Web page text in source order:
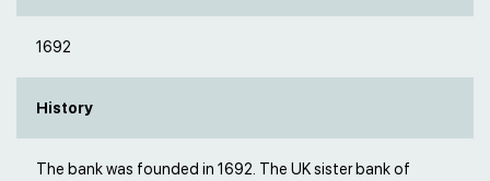
1692
History
The bank was founded in 1692. The UK sister bank of